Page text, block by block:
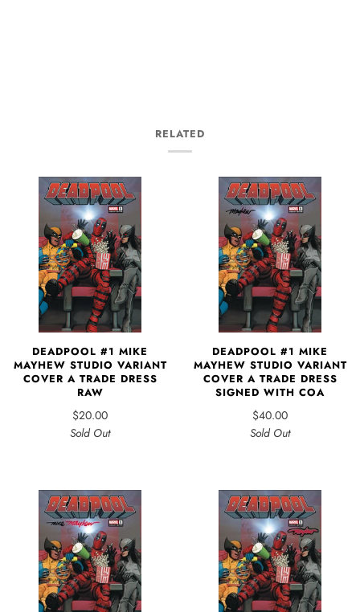
RELATED
DEADPOOL #1 MIKE
MAYHEW STUDIO VARIANT
COVER A TRADE DRESS
RAW
$20.00
Sold Out
DEADPOOL #1 MIKE
MAYHEW STUDIO VARIANT
COVER A TRADE DRESS
SIGNED WITH COA
$40.00
Sold Out